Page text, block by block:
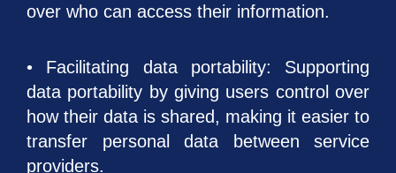
over who can access their information.
• Facilitating data portability: Supporting
data portability by giving users control over
how their data is shared, making it easier to
transfer personal data between service
providers.